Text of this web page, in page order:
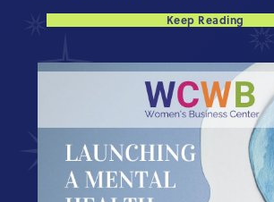
Keep Reading